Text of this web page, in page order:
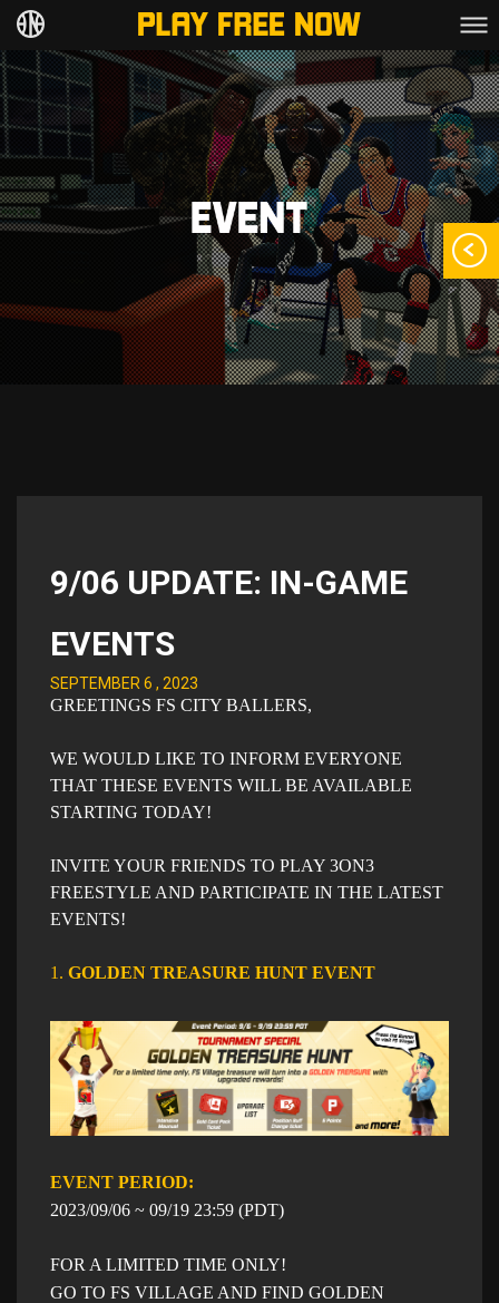
9/06 UPDATE: IN-GAME
EVENTS
SEPTEMBER 6 , 2023
GREETINGS FS CITY BALLERS,
WE WOULD LIKE TO INFORM EVERYONE
THAT THESE EVENTS WILL BE AVAILABLE
STARTING TODAY!
INVITE YOUR FRIENDS TO PLAY 3ON3
FREESTYLE AND PARTICIPATE IN THE LATEST
EVENTS!​
1. GOLDEN TREASURE HUNT EVENT
EVENT PERIOD: ​​
​2023/09/06 ~ 09/19 23:59 (PDT)
FOR A LIMITED TIME ONLY!
GO TO FS VILLAGE AND FIND GOLDEN